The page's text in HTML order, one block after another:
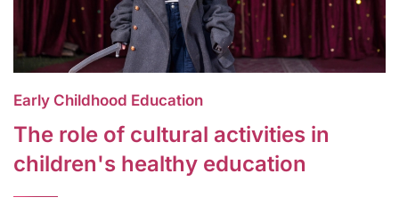
Early Childhood Education
The role of cultural activities in
children's healthy education